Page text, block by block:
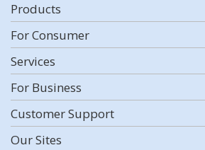
Products
For Consumer
Services
For Business
Customer Support
Our Sites